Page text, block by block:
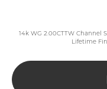
14k WG 2.00CTTW Channel
Lifetime